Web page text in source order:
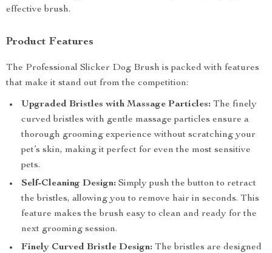
effective brush.
Product Features
The Professional Slicker Dog Brush is packed with features
that make it stand out from the competition:
Upgraded Bristles with Massage Particles: The finely
curved bristles with gentle massage particles ensure a
thorough grooming experience without scratching your
pet’s skin, making it perfect for even the most sensitive
pets.
Self-Cleaning Design: Simply push the button to retract
the bristles, allowing you to remove hair in seconds. This
feature makes the brush easy to clean and ready for the
next grooming session.
Finely Curved Bristle Design: The bristles are designed